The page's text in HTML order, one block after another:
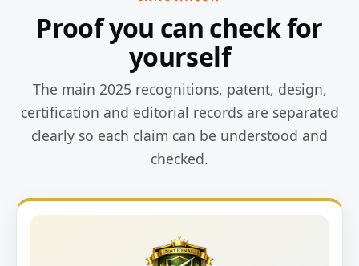
Proof you can check for
yourself
The main 2025 recognitions, patent, design,
certification and editorial records are separated
clearly so each claim can be understood and
checked.